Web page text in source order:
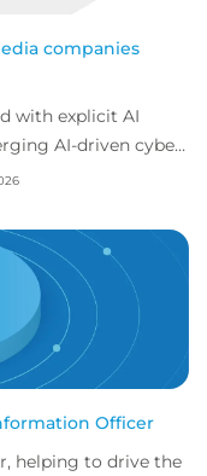
companies
with explicit AI
AI-driven cyber
Officer
helping to drive the